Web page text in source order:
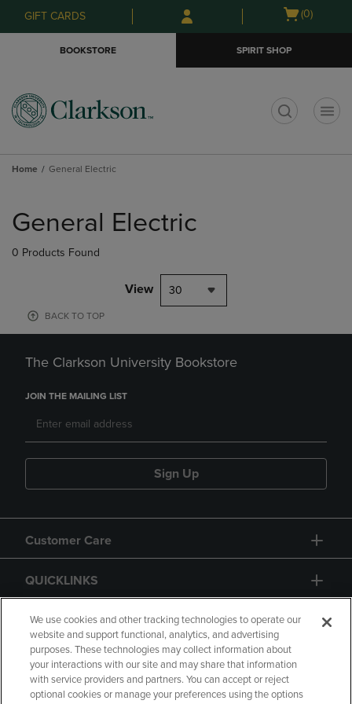
Skip
to
Skip
to
menu
GIFT CARDS
Open
(0)
BOOKSTORE SPIRIT SHOP
Home General Electric
products
General Electric
0 Products Found
View 30
BACK TO TOP
The Clarkson University Bookstore
JOIN THE MAILING LIST
Sign Up
Customer Care
QUICKLINKS
GIFT CARD
We use cookies and other tracking technologies to operate our
website and support functional, analytics, and advertising
purposes. These technologies may collect information about
your interactions with our site and may share that information
with service providers and partners. You can accept or reject
optional cookies or manage your preferences using the options